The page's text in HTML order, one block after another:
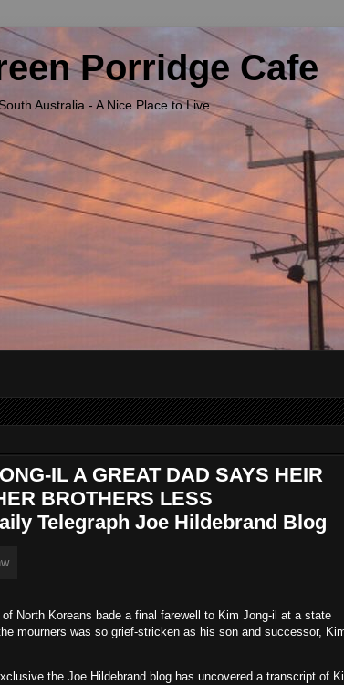
Porridge Cafe
Australia - A Nice Place to Live
IL A GREAT DAD SAYS HEIR
BROTHERS LESS
Telegraph Joe Hildebrand Blog
North Koreans bade a final farewell to Kim Jong-il at a state
mourners was so grief-stricken as his son and successor,
the Joe Hildebrand blog has uncovered a transcript of